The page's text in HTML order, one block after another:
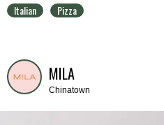
Italian Pizza
MILA
Chinatown